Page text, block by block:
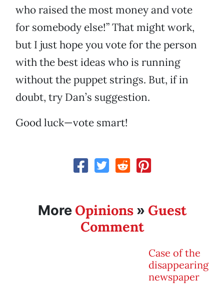
who raised the most money and vote
for somebody else!” That might work,
but I just hope you vote for the person
with the best ideas who is running
without the puppet strings. But, if in
doubt, try Dan’s suggestion.
Good luck—vote smart!
More Opinions» Guest
Comment
Case of the
disappearing
newspaper